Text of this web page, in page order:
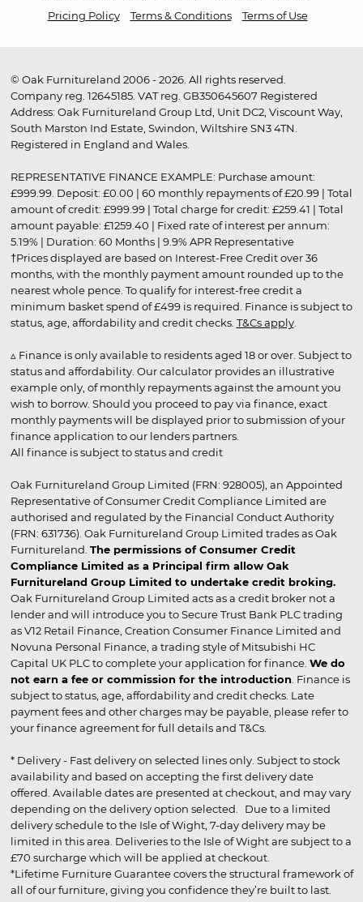
Pricing Policy
Terms & Conditions Terms of Use
© Oak Furnitureland 2006 - 2026. All rights reserved.
Company reg. 12645185. VAT reg. GB350645607 Registered
Address: Oak Furnitureland Group Ltd, Unit DC2, Viscount Way,
South Marston Ind Estate, Swindon, Wiltshire SN3 4TN.
Registered in England and Wales.
REPRESENTATIVE FINANCE EXAMPLE: Purchase amount:
£999.99. Deposit: £0.00 | 60 monthly repayments of £20.99 | Total
amount of credit: £999.99 | Total charge for credit: £259.41 | Total
amount payable: £1259.40 | Fixed rate of interest per annum:
5.19% | Duration: 60 Months | 9.9% APR Representative
†Prices displayed are based on Interest-Free Credit over 36
months, with the monthly payment amount rounded up to the
nearest whole pence. To qualify for interest-free credit a
minimum basket spend of £499 is required. Finance is subject to
status, age, affordability and credit checks. T&Cs apply.
▵ Finance is only available to residents aged 18 or over. Subject to
status and affordability. Our calculator provides an illustrative
example only, of monthly repayments against the amount you
wish to borrow. Should you proceed to pay via finance, exact
monthly payments will be displayed prior to submission of your
finance application to our lenders partners.
All finance is subject to status and credit
Oak Furnitureland Group Limited (FRN: 928005), an Appointed
Representative of Consumer Credit Compliance Limited are
authorised and regulated by the Financial Conduct Authority
(FRN: 631736). Oak Furnitureland Group Limited trades as Oak
Furnitureland. The permissions of Consumer Credit
Compliance Limited as a Principal firm allow Oak
Furnitureland Group Limited to undertake credit broking.
Oak Furnitureland Group Limited acts as a credit broker not a
lender and will introduce you to Secure Trust Bank PLC trading
as V12 Retail Finance, Creation Consumer Finance Limited and
Novuna Personal Finance, a trading style of Mitsubishi HC
Capital UK PLC to complete your application for finance. We do
not earn a fee or commission for the introduction . Finance is
subject to status, age, affordability and credit checks. Late
payment fees and other charges may be payable, please refer to
your finance agreement for full details and T&Cs.
* Delivery - Fast delivery on selected lines only. Subject to stock
availability and based on accepting the first delivery date
offered. Available dates are presented at checkout, and may vary
depending on the delivery option selected. Due to a limited
delivery schedule to the Isle of Wight, 7-day delivery may be
limited in this area. Deliveries to the Isle of Wight are subject to a
£70 surcharge which will be applied at checkout.
*Lifetime Furniture Guarantee covers the structural framework of
all of our furniture, giving you confidence they’re built to last.